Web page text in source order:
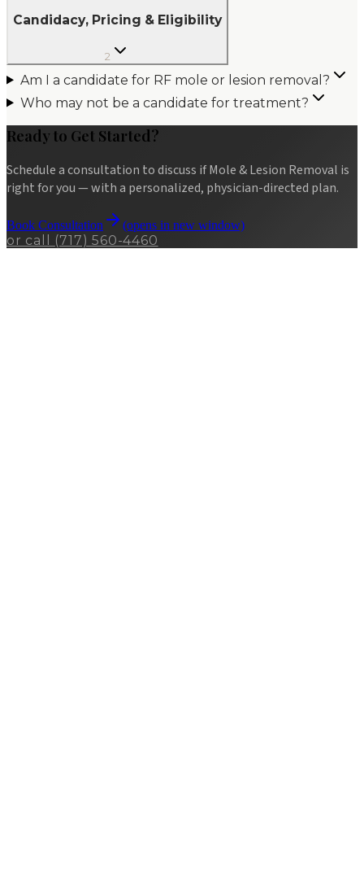
Candidacy, Pricing & Eligibility
2
Am I a candidate for RF mole or lesion removal?
Who may not be a candidate for treatment?
Ready to Get Started?
Schedule a consultation to discuss ifMole & Lesion Removal is
right for you — with a personalized, physician-directed plan.
Book Consultation (opens in new window)
or call (717) 560-4460